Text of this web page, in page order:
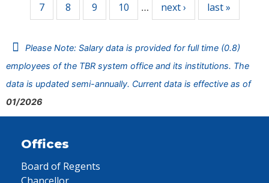
7 8 9 10 … next › last »
Please Note: Salary data is provided for full time (0.8)
employees of the TBR system office and its institutions. The
data is updated semi-annually. Current data is effective as of
01/2026
Offices
Board of Regents